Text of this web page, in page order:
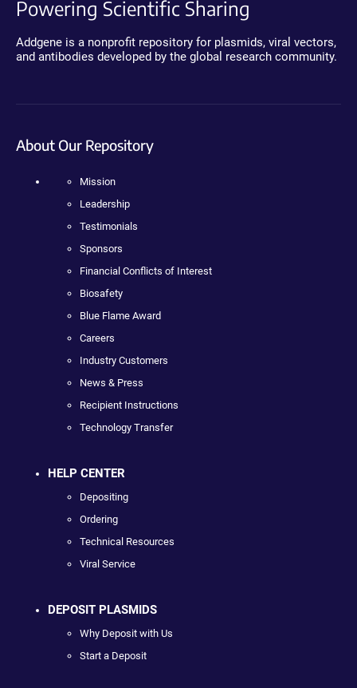
Powering Scientific Sharing
Addgene is a nonprofit repository for plasmids, viral vectors,
and antibodies developed by the global research community.
About Our Repository
Mission
Leadership
Testimonials
Sponsors
Financial Conflicts of Interest
Biosafety
Blue Flame Award
Careers
Industry Customers
News & Press
Recipient Instructions
Technology Transfer
HELP CENTER
Depositing
Ordering
Technical Resources
Viral Service
DEPOSIT PLASMIDS
Why Deposit with Us
Start a Deposit